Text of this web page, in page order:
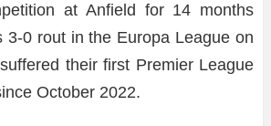
at Anfield for 14 months
3-0 rout in the Europa League on
their first Premier League
October 2022.